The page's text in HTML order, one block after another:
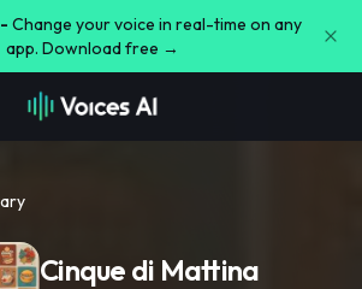
Change your voice in real-time on any
app. Download free →
Cinque di Mattina